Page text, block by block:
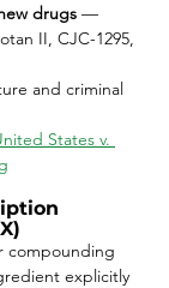
drugs —
II, CJC-1295,
and criminal
States v.
compounding
explicitly